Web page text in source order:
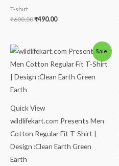
T-shirt
₹600.00₹490.00
Sale!
Quick View
wildlifekart.com Presents Men
Cotton Regular Fit T-Shirt |
Design :Clean Earth Green
Earth
Original
price
was:
Current
price
is: